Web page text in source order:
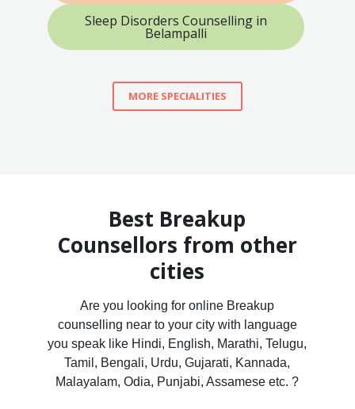
Sleep Disorders Counselling in
Belampalli
MORE SPECIALITIES
Best Breakup
Counsellors from other
cities
Are you looking for online Breakup
counselling near to your city with language
you speak like Hindi, English, Marathi, Telugu,
Tamil, Bengali, Urdu, Gujarati, Kannada,
Malayalam, Odia, Punjabi, Assamese etc. ?